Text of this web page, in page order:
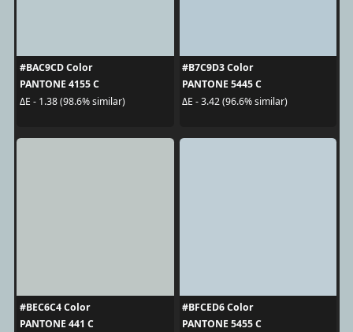
#BAC9CD Color
PANTONE 4155 C
ΔE - 1.38 (98.6% similar)
#B7C9D3 Color
PANTONE 5445 C
ΔE - 3.42 (96.6% similar)
#BEC6C4 Color
PANTONE 441 C
#BFCED6 Color
PANTONE 5455 C